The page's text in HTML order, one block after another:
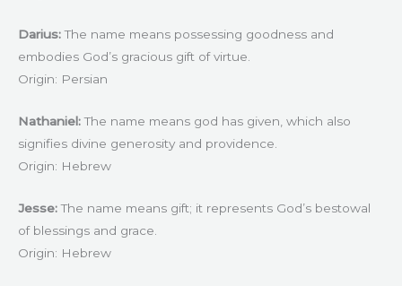
Darius:The name means possessing goodness and
embodies God’s gracious gift of virtue.
Origin: Persian
Nathaniel:The name means god has given, which also
signifies divine generosity and providence.
Origin: Hebrew
Jesse:The name means gift; it represents God’s bestowal
of blessings and grace.
Origin: Hebrew